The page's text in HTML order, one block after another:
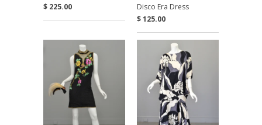
$ 225.00
Disco Era Dress
$ 125.00